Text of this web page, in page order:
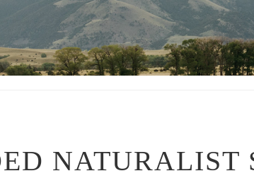
SHOPPING & CULTURAL
REEDFLY CUSTOM EXPERIENCES
NATURALIST